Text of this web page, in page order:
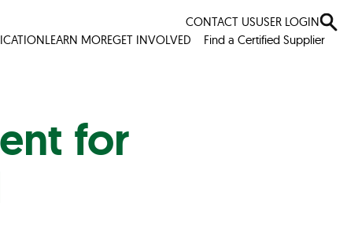
CONTACT USUSER LOGIN
LEARN MOREGET INVOLVED Find a Certified Supplier
for